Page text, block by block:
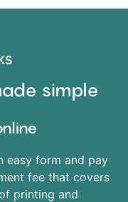
simple
easy form and pay
fee that covers
printing and